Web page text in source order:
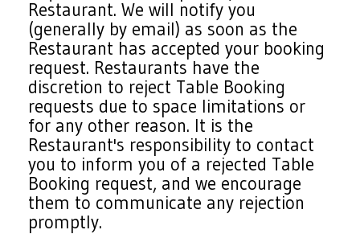
Restaurant. We will notify you
(generally by email) as soon as the
Restaurant has accepted your booking
request. Restaurants have the
discretion to reject Table Booking
requests due to space limitations or
for any other reason. It is the
Restaurant's responsibility to contact
you to inform you of a rejected Table
Booking request, and we encourage
them to communicate any rejection
promptly.